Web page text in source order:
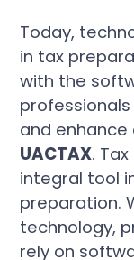
Today,
in tax
with the
and
UACTAX.
integral tool
preparation.
technology,
rely on